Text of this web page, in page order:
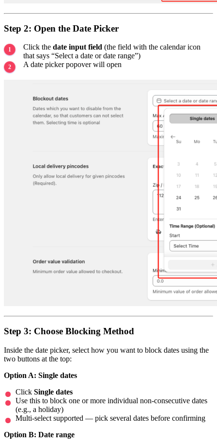
Step 2: Open the Date Picker
Click the date input field (the field with the calendar icon
that says “Select a date or date range”)
A date picker popover will open
Step 3: Choose Blocking Method
Inside the date picker, select how you want to block dates using the
two buttons at the top:
Option A: Single dates
Click Single dates
Use this to block one or more individual non-consecutive dates
(e.g., a holiday)
Multi-select supported — pick several dates before confirming
Option B: Date range